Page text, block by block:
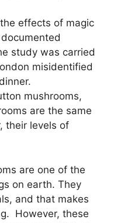
effects of magic
study was carried
misidentified
mushrooms,
are the same
their levels of
are one of the
on earth. They
and that makes
However, these